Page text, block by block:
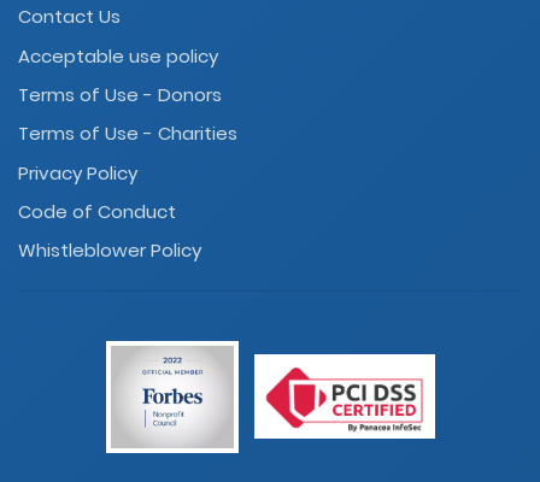
Contact Us
Acceptable use policy
Terms of Use - Donors
Terms of Use - Charities
Privacy Policy
Code of Conduct
Whistleblower Policy